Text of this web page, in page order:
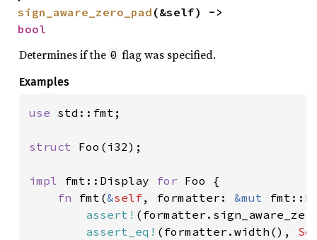
sign_aware_zero_pad
bool
Determines if the 0 flag was specified.
Examples
use std::fmt;
struct Foo(i32);
impl fmt::Display for Foo {
fn fmt(&self, formatter: &mut
assert!
assert_eq! (formatter.width(),